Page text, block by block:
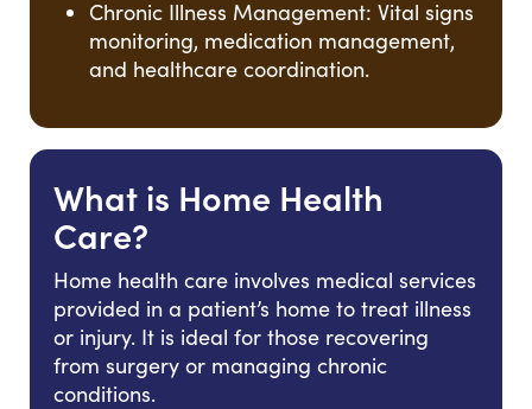
Chronic Illness Management: Vital signs
monitoring, medication management,
and healthcare coordination.
What is Home Health
Care?
Home health care involves medical services
provided in a patient’s home to treat illness
or injury. It is ideal for those recovering
from surgery or managing chronic
conditions.